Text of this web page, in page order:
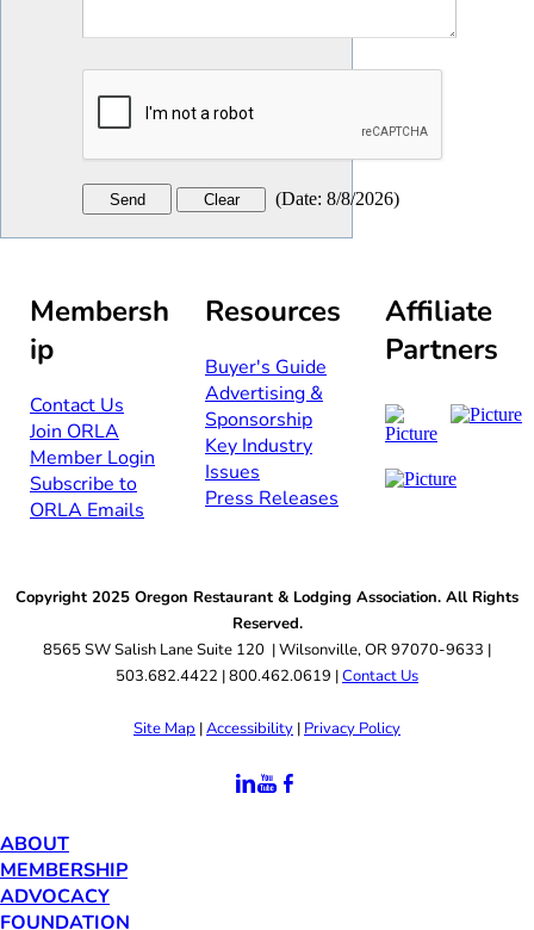
(Date: 8/8/2026)
Membersh
ip
Contact Us​​
Join ORLA​
Member Login
Subscribe to
ORLA Emails​​
Resources
Buyer's Guide
Advertising &
Sponsorship​
Key Industry
Issues
Press Releases
Affiliate
Partners
Copyright 2025 Oregon Restaurant & Lodging Association. All Rights
Reserved.
8565 SW Salish Lane Suite 120 | Wilsonville, OR 97070-9633 |
503.682.4422 | 800.462.0619 |Contact Us
Site Map |Accessibility | Privacy Policy
ABOUT
MEMBERSHIP
ADVOCACY
FOUNDATION